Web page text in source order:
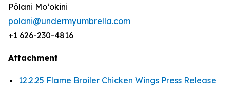
Pōlani Moʻokini
polani@undermyumbrella.com
+1 626-230-4816
Attachment
12.2.25 Flame Broiler Chicken Wings Press Release